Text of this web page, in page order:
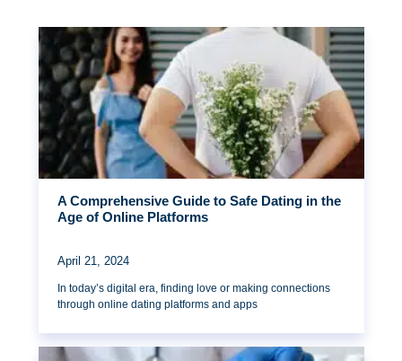
A Comprehensive Guide to Safe Dating in the
Age of Online Platforms
April 21, 2024
In today’s digital era, finding love or making connections
through online dating platforms and apps